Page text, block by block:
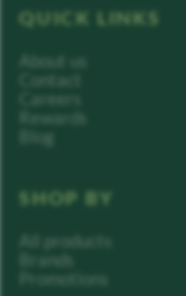
QUICK LINKS
About us
Contact
Careers
Rewards
Blog
SHOP BY
All products
Brands
Promotions